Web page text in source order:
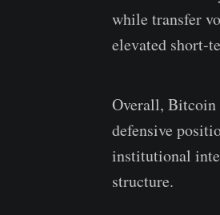
while transfer
elevated short-
Overall, Bitcoin
defensive
institutional
structure.